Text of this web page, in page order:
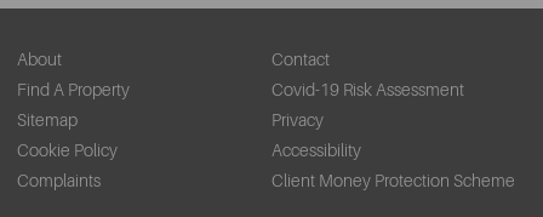
About
Contact
Find A Property
Covid-19 Risk Assessment
Sitemap
Privacy
Cookie Policy
Accessibility
Complaints
Client Money Protection Scheme